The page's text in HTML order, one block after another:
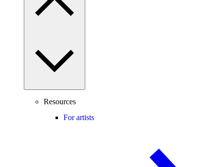
Resources
For artists